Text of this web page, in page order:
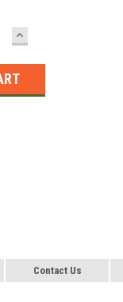
INCREASE
QUANTITY:
Contact Us